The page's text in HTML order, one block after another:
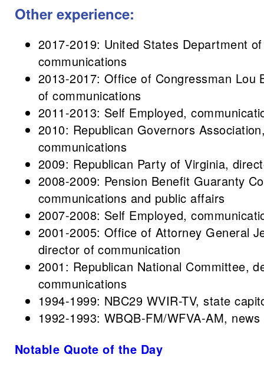
Other experience:
2017-2019: United States Department
communications
2013-2017: Office of Congressman Lou
of communications
2011-2013: Self Employed,
2010: Republican Governors
communications
2009: Republican Party of Virginia,
2008-2009: Pension Benefit Guaranty
communications and public affairs
2007-2008: Self Employed,
2001-2005: Office of Attorney General
director of communication
2001: Republican National Committee,
communications
1994-1999: NBC29 WVIR-TV, state
1992-1993: WBQB-FM/WFVA-AM,
Notable Quote of the Day